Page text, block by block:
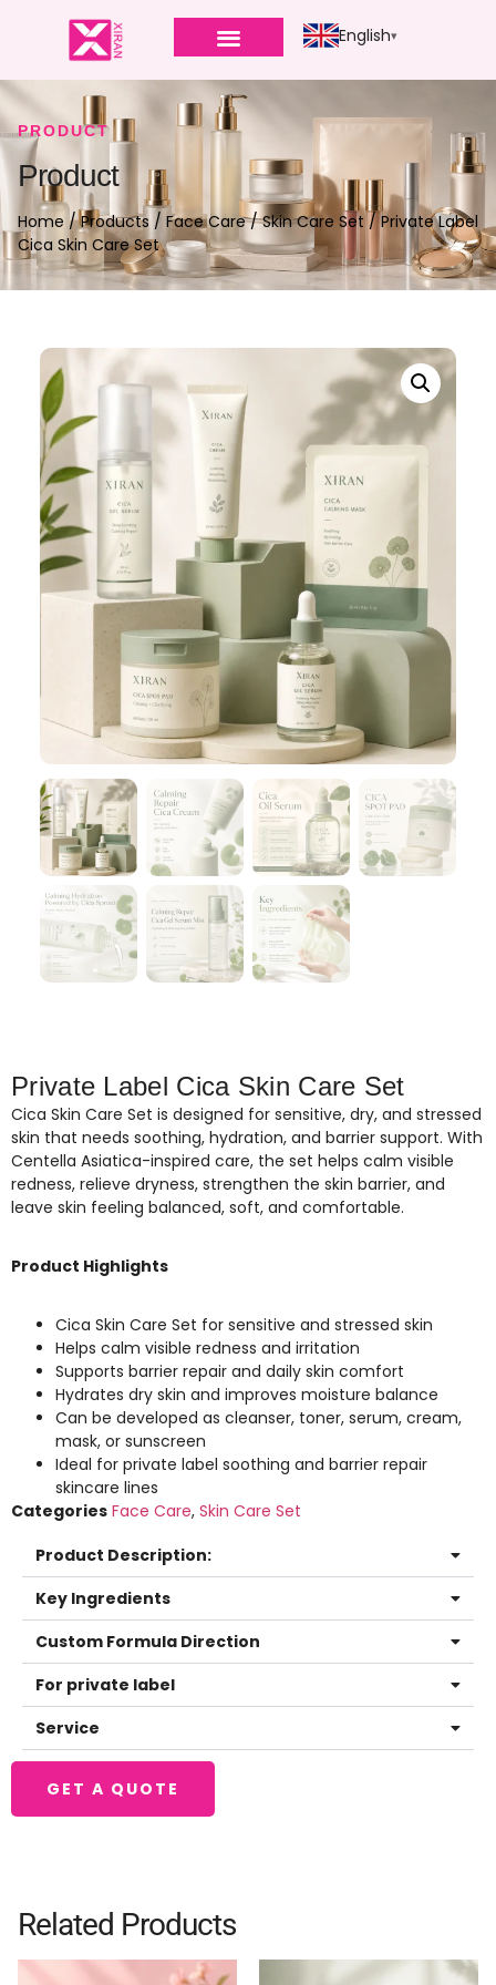
English
PRODUCT
Product
Home /Products / Face Care/Skin Care Set / Private Label
Cica Skin Care Set
Private Label Cica Skin Care Set
Cica Skin Care Set is designed for sensitive, dry, and stressed
skin that needs soothing, hydration, and barrier support. With
Centella Asiatica-inspired care, the set helps calm visible
redness, relieve dryness, strengthen the skin barrier, and
leave skin feeling balanced, soft, and comfortable.
Product Highlights
Cica Skin Care Set for sensitive and stressed skin
Helps calm visible redness and irritation
Supports barrier repair and daily skin comfort
Hydrates dry skin and improves moisture balance
Can be developed as cleanser, toner, serum, cream,
mask, or sunscreen
Ideal for private label soothing and barrier repair
skincare lines
Categories Face Care, Skin Care Set
Product Description:
Key Ingredients
Custom Formula Direction
For private label
Service
GET A QUOTE
Related Products